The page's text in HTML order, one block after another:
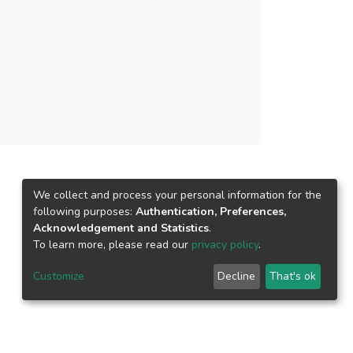
structured interviews, reflection logs and
that the teachers managed to write better
Gibb’s reflective model provided clearer
analysis of their teaching, and provided a
used as a tool to enhance ESL teachers’
We collect and process your personal information for the
following purposes: Authentication, Preferences,
Acknowledgement and Statistics.
To learn more, please read our privacy policy.
Customize Decline That's ok